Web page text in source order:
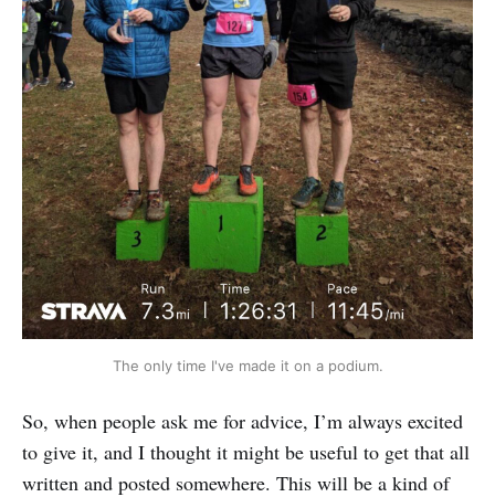
The only time I've made it on a podium.
So, when people ask me for advice, I’m always excited
to give it, and I thought it might be useful to get that all
written and posted somewhere. This will be a kind of